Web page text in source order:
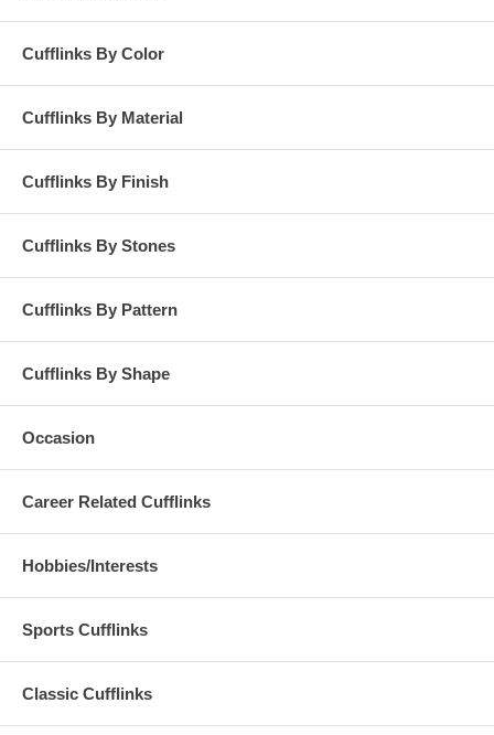
Cufflinks By Color
Cufflinks By Material
Cufflinks By Finish
Cufflinks By Stones
Cufflinks By Pattern
Cufflinks By Shape
Occasion
Career Related Cufflinks
Hobbies/Interests
Sports Cufflinks
Classic Cufflinks